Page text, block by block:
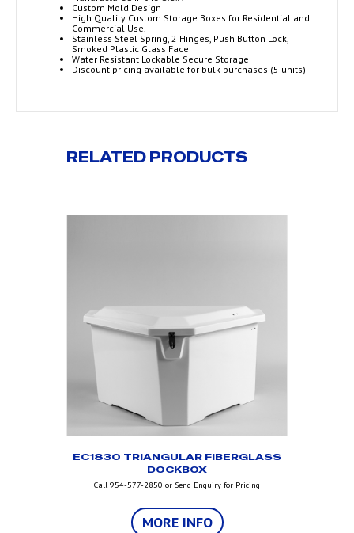
Custom Mold Design
High Quality Custom Storage Boxes for Residential and
Commercial Use.
Stainless Steel Spring, 2 Hinges, Push Button Lock,
Smoked Plastic Glass Face
Water Resistant Lockable Secure Storage
Discount pricing available for bulk purchases (5 units)
RELATED PRODUCTS
EC1830 TRIANGULAR FIBERGLASS
DOCKBOX
Call 954-577-2850 or Send Enquiry for Pricing
MORE INFO